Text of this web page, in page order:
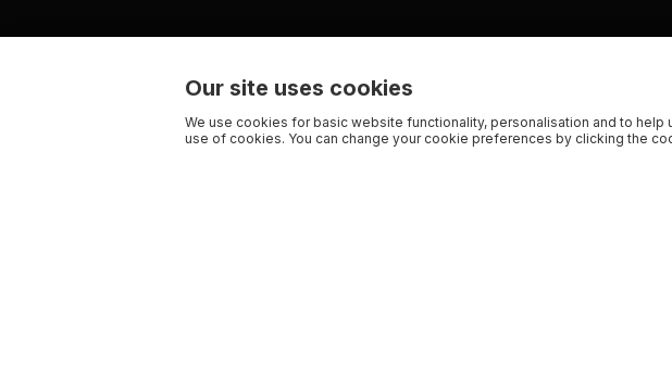
Our site uses cookies
We use cookies for basic website functionality, personalisation and to
use of cookies. You can change your cookie preferences by clicking the